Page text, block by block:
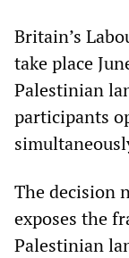
Britain’s
take place
Palestinian
participants
The decision
exposes the
Palestinian